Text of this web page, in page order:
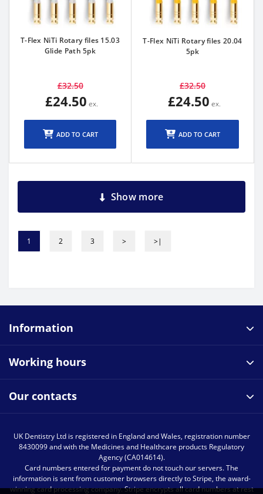
T-Flex NiTi Rotary files 15.03
Glide Path 5pk
£32.50
£24.50
ADD TO CART
T-Flex NiTi Rotary files 20.04
5pk
£32.50
£24.50
ADD TO CART
Show more
1 2 3 > >|
Information
Working hours
Our contacts
UK Dentistry Ltd is registered in England and Wales, registration number
8430099 and with the Medicines and Healthcare products Regulatory
Agency (CA014614).
Card numbers entered for payment do not touch our servers. The
information is sent from customer browsers directly to Stripe, the award-
winning card processing company. Stripe encrypts all card numbers at rest